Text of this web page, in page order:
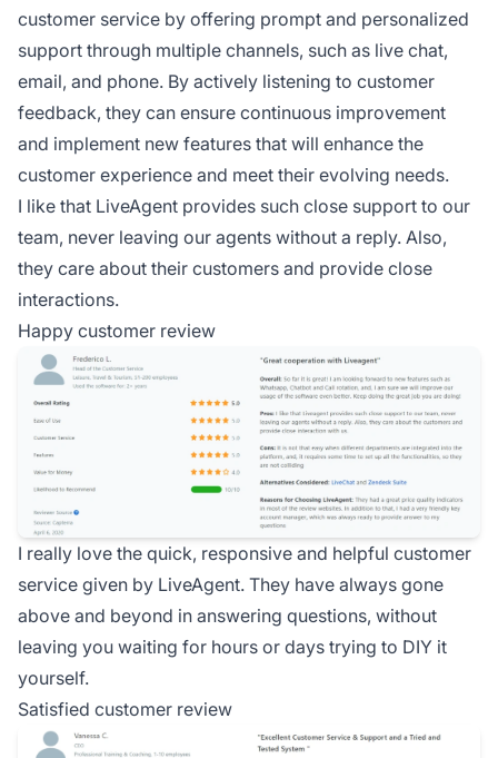
customer service by offering prompt and personalized
support through multiple channels, such as live chat,
email, and phone. By actively listening to customer
feedback, they can ensure continuous improvement
and implement new features that will enhance the
customer experience and meet their evolving needs.
I like that LiveAgent provides such close support to our
team, never leaving our agents without a reply. Also,
they care about their customers and provide close
interactions.
Happy customer review
I really love the quick, responsive and helpful customer
service given by LiveAgent. They have always gone
above and beyond in answering questions, without
leaving you waiting for hours or days trying to DIY it
yourself.
Satisfied customer review